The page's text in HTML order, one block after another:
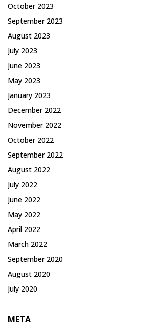
October 2023
September 2023
August 2023
July 2023
June 2023
May 2023
January 2023
December 2022
November 2022
October 2022
September 2022
August 2022
July 2022
June 2022
May 2022
April 2022
March 2022
September 2020
August 2020
July 2020
META